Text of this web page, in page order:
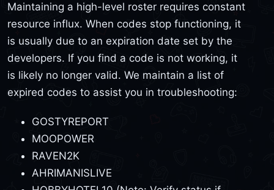
Maintaining a high-level roster requires constant
resource influx. When codes stop functioning, it
is usually due to an expiration date set by the
developers. If you find a code is not working, it
is likely no longer valid. We maintain a list of
expired codes to assist you in troubleshooting:
GOSTYREPORT
MOOPOWER
RAVEN2K
AHRIMANISLIVE